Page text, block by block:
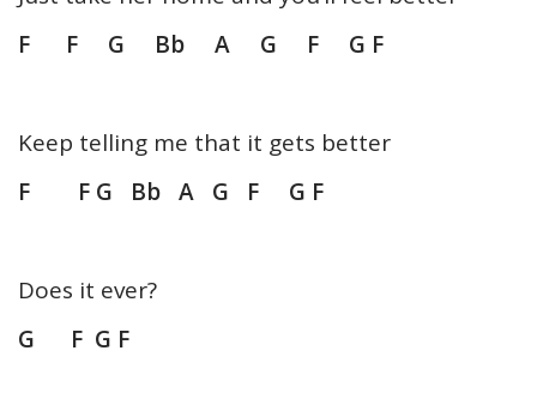
F F G Bb A G F G F
Keep telling me that it gets better
F F G Bb A G F G F
Does it ever?
G F G F